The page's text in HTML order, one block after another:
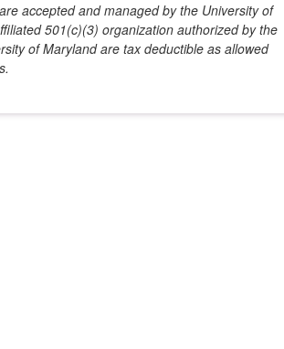
accepted and managed by the University of
501(c)(3) organization authorized by the
of Maryland are tax deductible as allowed